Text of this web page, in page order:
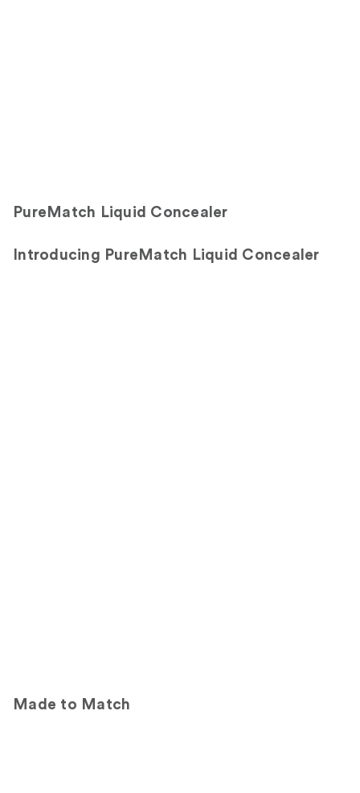
PureMatch Liquid Concealer
Introducing PureMatch Liquid Concealer
Made to Match